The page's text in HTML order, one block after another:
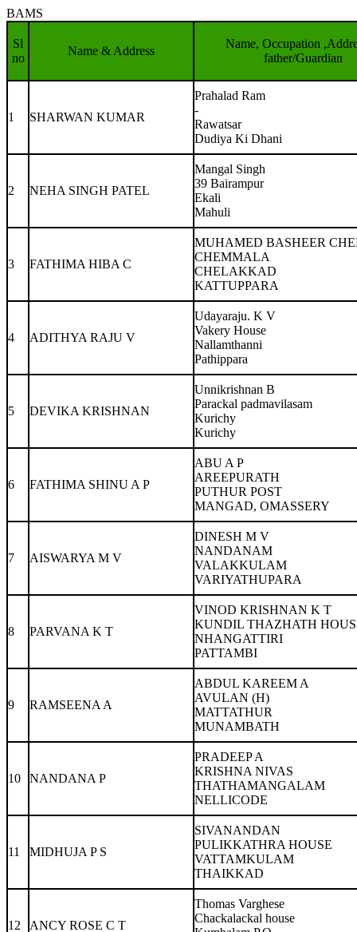
BAMS
Sl
no
Name & Address
Name, Occupation
father/Guardian
1 SHARWAN KUMAR
Prahalad Ram
-
Rawatsar
Dudiya Ki Dhani
2 NEHA SINGH PATEL
Mangal Singh
39 Bairampur
Ekali
Mahuli
3 FATHIMA HIBA C
MUHAMED BASHEER
CHEMMALA
CHELAKKAD
KATTUPPARA
4 ADITHYA RAJU V
Udayaraju. K V
Vakery House
Nallamthanni
Pathippara
5 DEVIKA KRISHNAN
Unnikrishnan B
Parackal padmavilasam
Kurichy
Kurichy
6 FATHIMA SHINU A P
ABU A P
AREEPURATH
PUTHUR POST
MANGAD, OMASSERY
7 AISWARYA M V
DINESH M V
NANDANAM
VALAKKULAM
VARIYATHUPARA
8 PARVANA K T
VINOD KRISHNAN K T
KUNDIL THAZHATH
NHANGATTIRI
PATTAMBI
9 RAMSEENA A
ABDUL KAREEM A
AVULAN (H)
MATTATHUR
MUNAMBATH
10 NANDANA P
PRADEEP A
KRISHNA NIVAS
THATHAMANGALAM
NELLICODE
11 MIDHUJA P S
SIVANANDAN
PULIKKATHRA HOUSE
VATTAMKULAM
THAIKKAD
12 ANCY ROSE C T
Thomas Varghese
Chackalackal house